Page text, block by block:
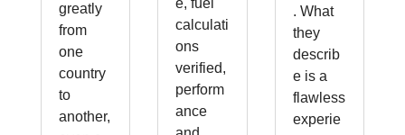
greatly
from
one
country
to
another,
calculati
ons
verified,
perform
ance
. What
they
describ
e is a
flawless
experie